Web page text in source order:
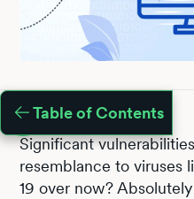
Table of Contents
Significant
resemblance to viruses
19 over now?